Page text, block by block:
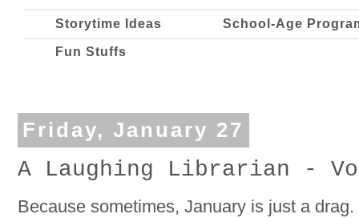
Storytime Ideas School-Age
Fun Stuffs
Friday, January 27
A Laughing Librarian -
Because sometimes, January is just a